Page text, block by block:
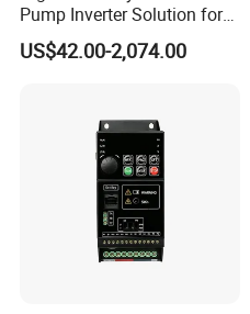
Pump Inverter Solution for
Agriculture Irrigation
US$42.00-2,074.00